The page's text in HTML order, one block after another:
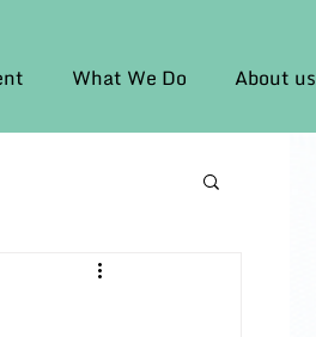
What We Do About us